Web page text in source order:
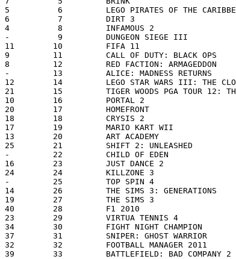
5          6         LEGO PIRATES OF THE
6          7         DIRT 3
4          8         INFAMOUS 2
-          9         DUNGEON SIEGE III
11        10         FIFA 11
9         11         CALL OF DUTY: BLACK OPS
8         12         RED FACTION:
-         13         ALICE: MADNESS RETURNS
12        14         LEGO STAR WARS III: THE
21        15         TIGER WOODS PGA TOUR 12:
10        16         PORTAL 2
20        17         HOMEFRONT
18        18         CRYSIS 2
17        19         MARIO KART WII
13        20         ART ACADEMY
25        21         SHIFT 2: UNLEASHED
-         22         CHILD OF EDEN
16        23         JUST DANCE 2
24        24         KILLZONE 3
-         25         TOP SPIN 4
14        26         THE SIMS 3: GENERATIONS
19        27         THE SIMS 3
40        28         F1 2010
23        29         VIRTUA TENNIS 4
34        30         FIGHT NIGHT CHAMPION
37        31         SNIPER: GHOST WARRIOR
32        32         FOOTBALL MANAGER 2011
39        33         BATTLEFIELD: BAD COMPANY